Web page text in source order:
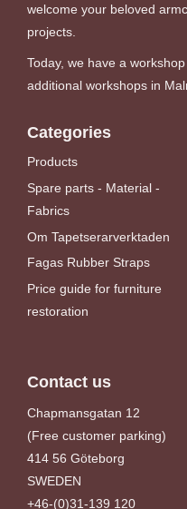
welcome your beloved
projects.
Today, we have a
additional workshops in
Categories
Products
Spare parts - Material -
Fabrics
Om Tapetserarverktaden
Fagas Rubber Straps
Price guide for furniture
restoration
Contact us
Chapmansgatan 12
(Free customer parking)
414 56 Göteborg
SWEDEN
+46-(0)31-139 120